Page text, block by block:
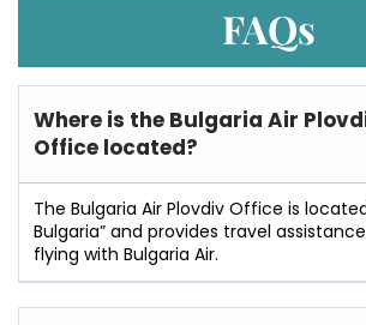
FAQs
Where is the Bulgaria Air
Office located?
The Bulgaria Air Plovdiv Office is
Bulgaria” and provides travel
flying with Bulgaria Air.